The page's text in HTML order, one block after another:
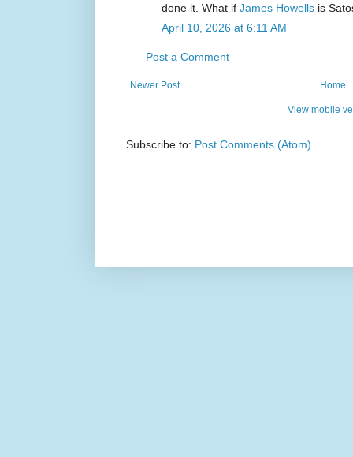
done it. What if James Howells is
April 10, 2026 at 6:11 AM
Post a Comment
Newer Post Home
View mobile
Subscribe to: Post Comments (Atom)